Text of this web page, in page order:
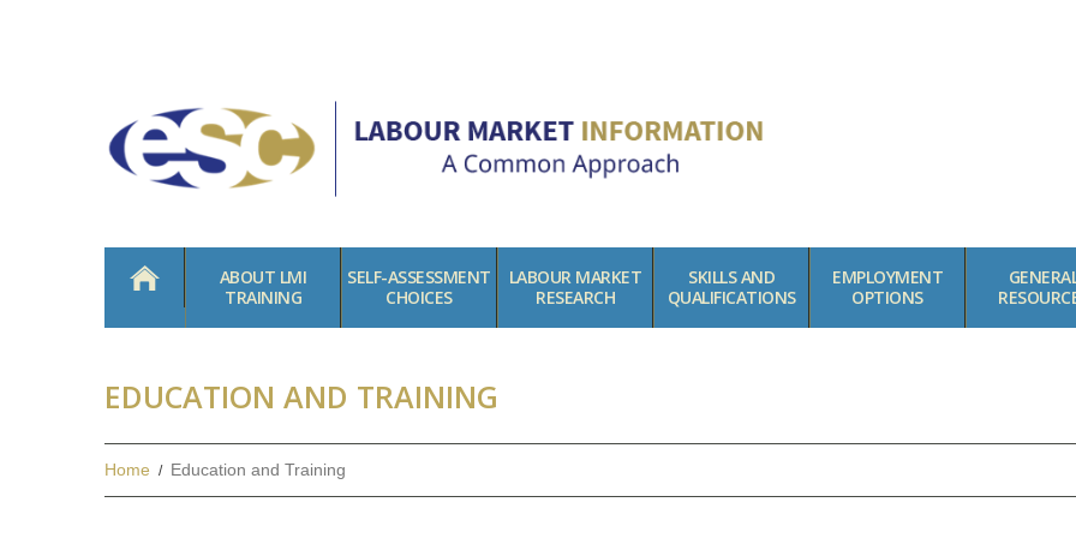
HOMEABOUT LMI
TRAINING
SELF-ASSESSMENT
CHOICES
LABOUR MARKET
RESEARCH
SKILLS AND
QUALIFICATIONS
EMPLOYMENT
OPTIONS
EDUCATION AND TRAINING
Home Education and Training